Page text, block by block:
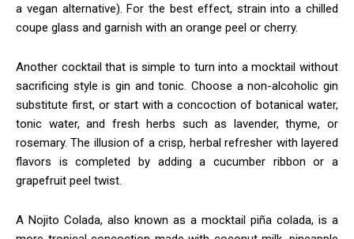
a vegan alternative). For the best effect, strain into a chilled
coupe glass and garnish with an orange peel or cherry.
Another cocktail that is simple to turn into a mocktail without
sacrificing style is gin and tonic. Choose a non-alcoholic gin
substitute first, or start with a concoction of botanical water,
tonic water, and fresh herbs such as lavender, thyme, or
rosemary. The illusion of a crisp, herbal refresher with layered
flavors is completed by adding a cucumber ribbon or a
grapefruit peel twist.
A Nojito Colada, also known as a mocktail piña colada, is a